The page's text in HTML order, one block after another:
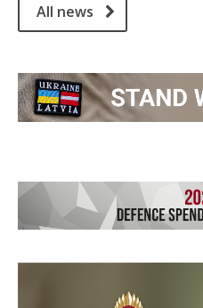
All news